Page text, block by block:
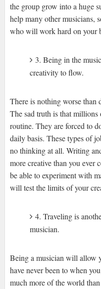
the group grow into a huge
help many other musicians,
who will work hard on your
3. Being in the
creativity to flow.
There is nothing worse than
The sad truth is that
routine. They are forced to
daily basis. These types of
no thinking at all. Writing
more creative than you ever
be able to experiment with
will test the limits of your
4. Traveling is
musician.
Being a musician will allow
have never been to when
much more of the world